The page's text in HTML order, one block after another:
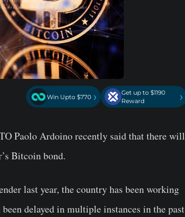
Win Upto $770 ›
Get up to $1190
Reward
›
Paolo Ardoino recently said that there will
Bitcoin bond.
last year, the country has been working
delayed in multiple instances in the past